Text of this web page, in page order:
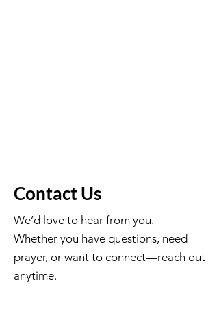
Contact Us
We’d love to hear from you.
Whether you have questions, need
prayer, or want to connect—reach out
anytime.